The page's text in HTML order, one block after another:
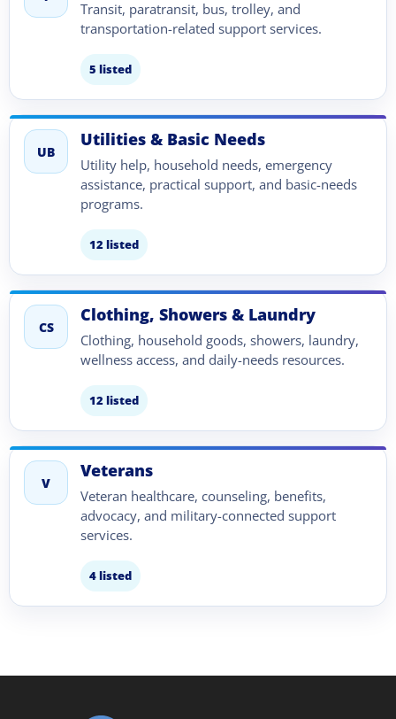
Transit, paratransit, bus, trolley, and
transportation-related support services.
5 listed
UB
Utilities & Basic Needs
Utility help, household needs, emergency
assistance, practical support, and basic-needs
programs.
12 listed
CS
Clothing, Showers & Laundry
Clothing, household goods, showers, laundry,
wellness access, and daily-needs resources.
12 listed
V
Veterans
Veteran healthcare, counseling, benefits,
advocacy, and military-connected support
services.
4 listed